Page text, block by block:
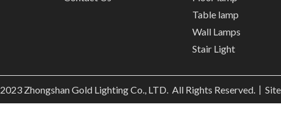
Table lamp
Wall Lamps
Stair Light
2023Zhongshan Gold Lighting Co., LTD. All Rights Reserved.丨